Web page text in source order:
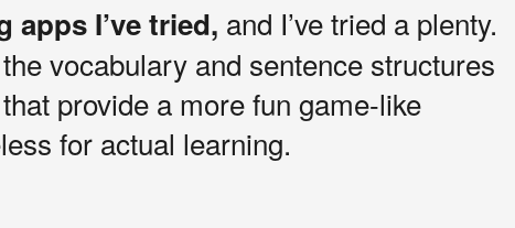
apps I’ve tried, and I’ve tried a plenty.
vocabulary and sentence structures
provide a more fun game-like
for actual learning.